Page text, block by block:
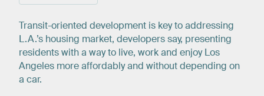
Transit-oriented development is key to addressing
L.A.’s housing market, developers say, presenting
residents with a way to live, work and enjoy Los
Angeles more affordably and without depending on
a car.